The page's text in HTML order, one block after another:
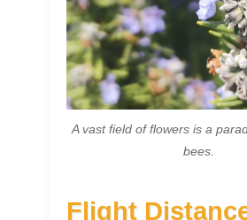
A vast field of flowers is a
bees.
Flight